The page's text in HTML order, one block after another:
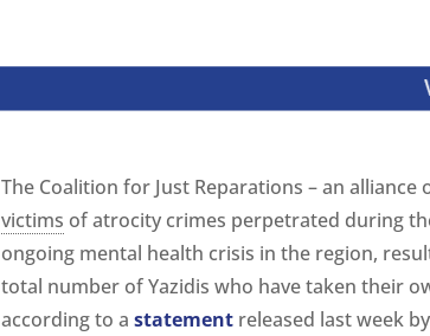
The Coalition for Just Reparations – an alliance
victims of atrocity crimes perpetrated during
ongoing mental health crisis in the region,
total number of Yazidis who have taken their
according to a statement released last week